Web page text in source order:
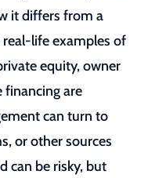
it differs from a
life examples of
equity, owner
financing are
can turn to
or other sources
can be risky, but